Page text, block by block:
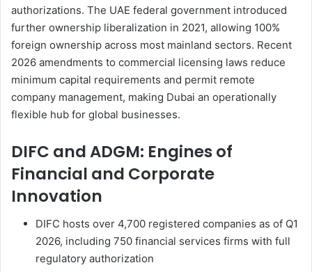
authorizations. The UAE federal government introduced
further ownership liberalization in 2021, allowing 100%
foreign ownership across most mainland sectors. Recent
2026 amendments to commercial licensing laws reduce
minimum capital requirements and permit remote
company management, making Dubai an operationally
flexible hub for global businesses.
DIFC and ADGM: Engines of
Financial and Corporate
Innovation
DIFC hosts over 4,700 registered companies as of Q1
2026, including 750 financial services firms with full
regulatory authorization